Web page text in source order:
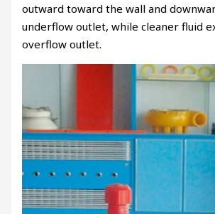
outward toward the wall and
underflow outlet, while cleaner fluid
overflow outlet.